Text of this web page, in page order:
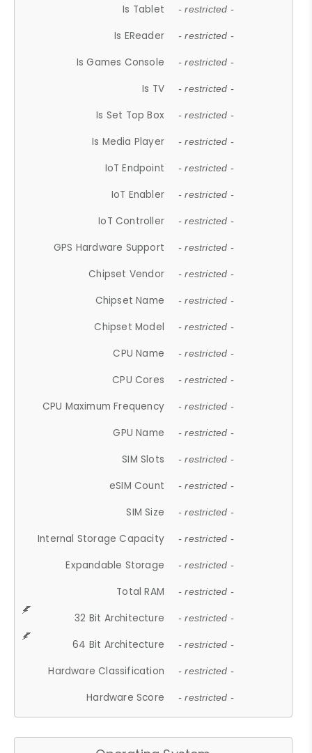
Is Tablet - restricted -
Is EReader - restricted -
Is Games Console - restricted -
Is TV - restricted -
Is Set Top Box - restricted -
Is Media Player - restricted -
IoT Endpoint - restricted -
IoT Enabler - restricted -
IoT Controller - restricted -
GPS Hardware Support - restricted -
Chipset Vendor - restricted -
Chipset Name - restricted -
Chipset Model - restricted -
CPU Name - restricted -
CPU Cores - restricted -
CPU Maximum Frequency - restricted -
GPU Name - restricted -
SIM Slots - restricted -
eSIM Count - restricted -
SIM Size - restricted -
Internal Storage Capacity - restricted -
Expandable Storage - restricted -
Total RAM - restricted -
32 Bit Architecture - restricted -
64 Bit Architecture - restricted -
Hardware Classification - restricted -
Hardware Score - restricted -